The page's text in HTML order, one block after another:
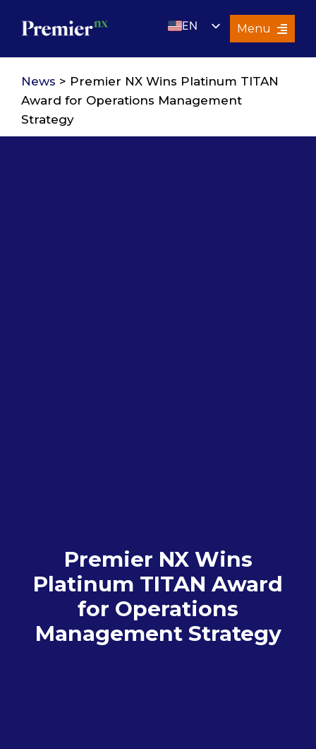
EN
Menu
About Us
Resources
News > Premier NX Wins Platinum TITAN
Award for Operations Management
Strategy
Premier NX Wins
Platinum TITAN Award
for Operations
Management Strategy